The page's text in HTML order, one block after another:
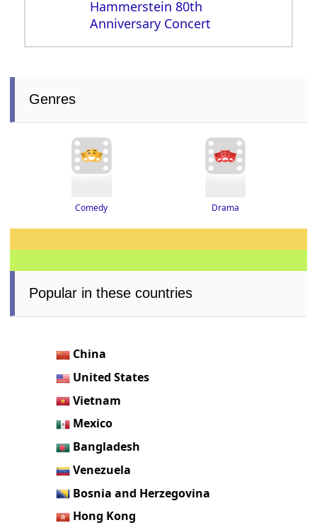
Hammerstein 80th
Anniversary Concert
Genres
Comedy Drama
Popular in these countries
China
United States
Vietnam
Mexico
Bangladesh
Venezuela
Bosnia and Herzegovina
Hong Kong